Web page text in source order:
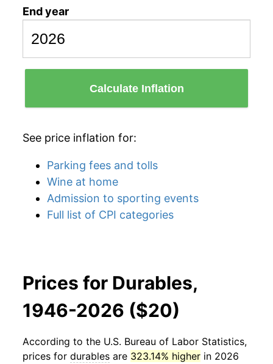
End year
Calculate Inflation
See price inflation for:
Parking fees and tolls
Wine at home
Admission to sporting events
Full list of CPI categories
Prices for Durables,
1946-2026 ($20)
According to the U.S. Bureau of Labor Statistics,
prices for durables are 323.14% higher in 2026